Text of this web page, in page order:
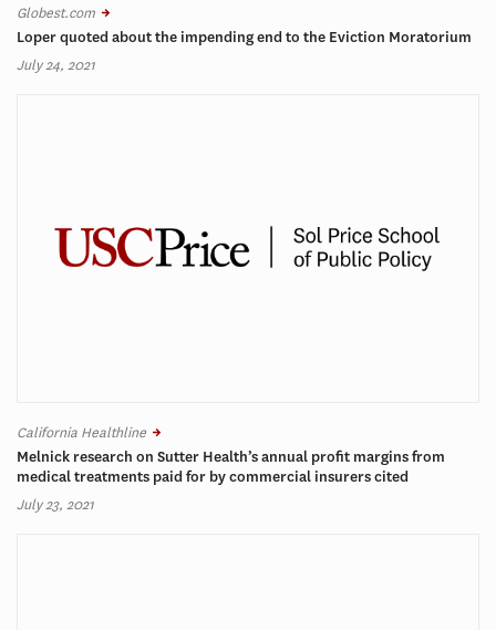
Globest.com
Loper quoted about the impending end to the Eviction Moratorium
July 24, 2021
California Healthline
Melnick research on Sutter Health’s annual profit margins from
medical treatments paid for by commercial insurers cited
July 23, 2021